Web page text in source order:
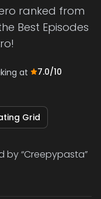
ranked from
Best Episodes
at 7.0/10
Grid
by “Creepypasta”